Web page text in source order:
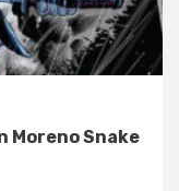
Moreno Snake